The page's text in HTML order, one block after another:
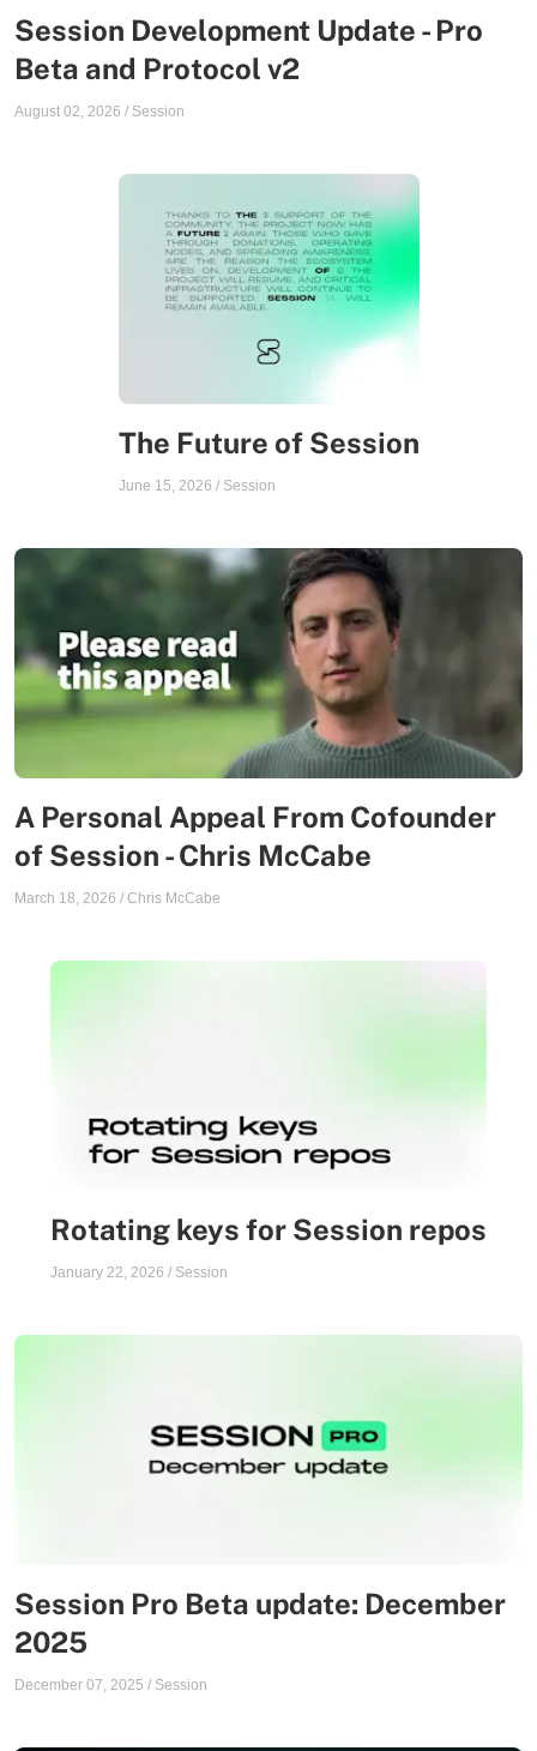
Session Development Update - Pro
Beta and Protocol v2
August 02, 2026 / Session
The Future of Session
June 15, 2026 / Session
A Personal Appeal From Cofounder
of Session - Chris McCabe
March 18, 2026 / Chris McCabe
Rotating keys for Session repos
January 22, 2026 / Session
Session Pro Beta update: December
2025
December 07, 2025 / Session